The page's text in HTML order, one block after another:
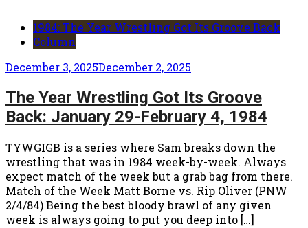
1984: The Year Wrestling Got Its Groove Back
Column
December 3, 2025December 2, 2025
The Year Wrestling Got Its Groove
Back: January 29-February 4, 1984
TYWGIGB is a series where Sam breaks down the
wrestling that was in 1984 week-by-week. Always
expect match of the week but a grab bag from there.
Match of the Week Matt Borne vs. Rip Oliver (PNW
2/4/84) Being the best bloody brawl of any given
week is always going to put you deep into […]